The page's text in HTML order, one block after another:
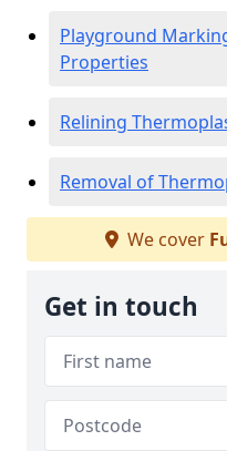
Playground
Properties
Relining
Removal of
We cover
Get in touch